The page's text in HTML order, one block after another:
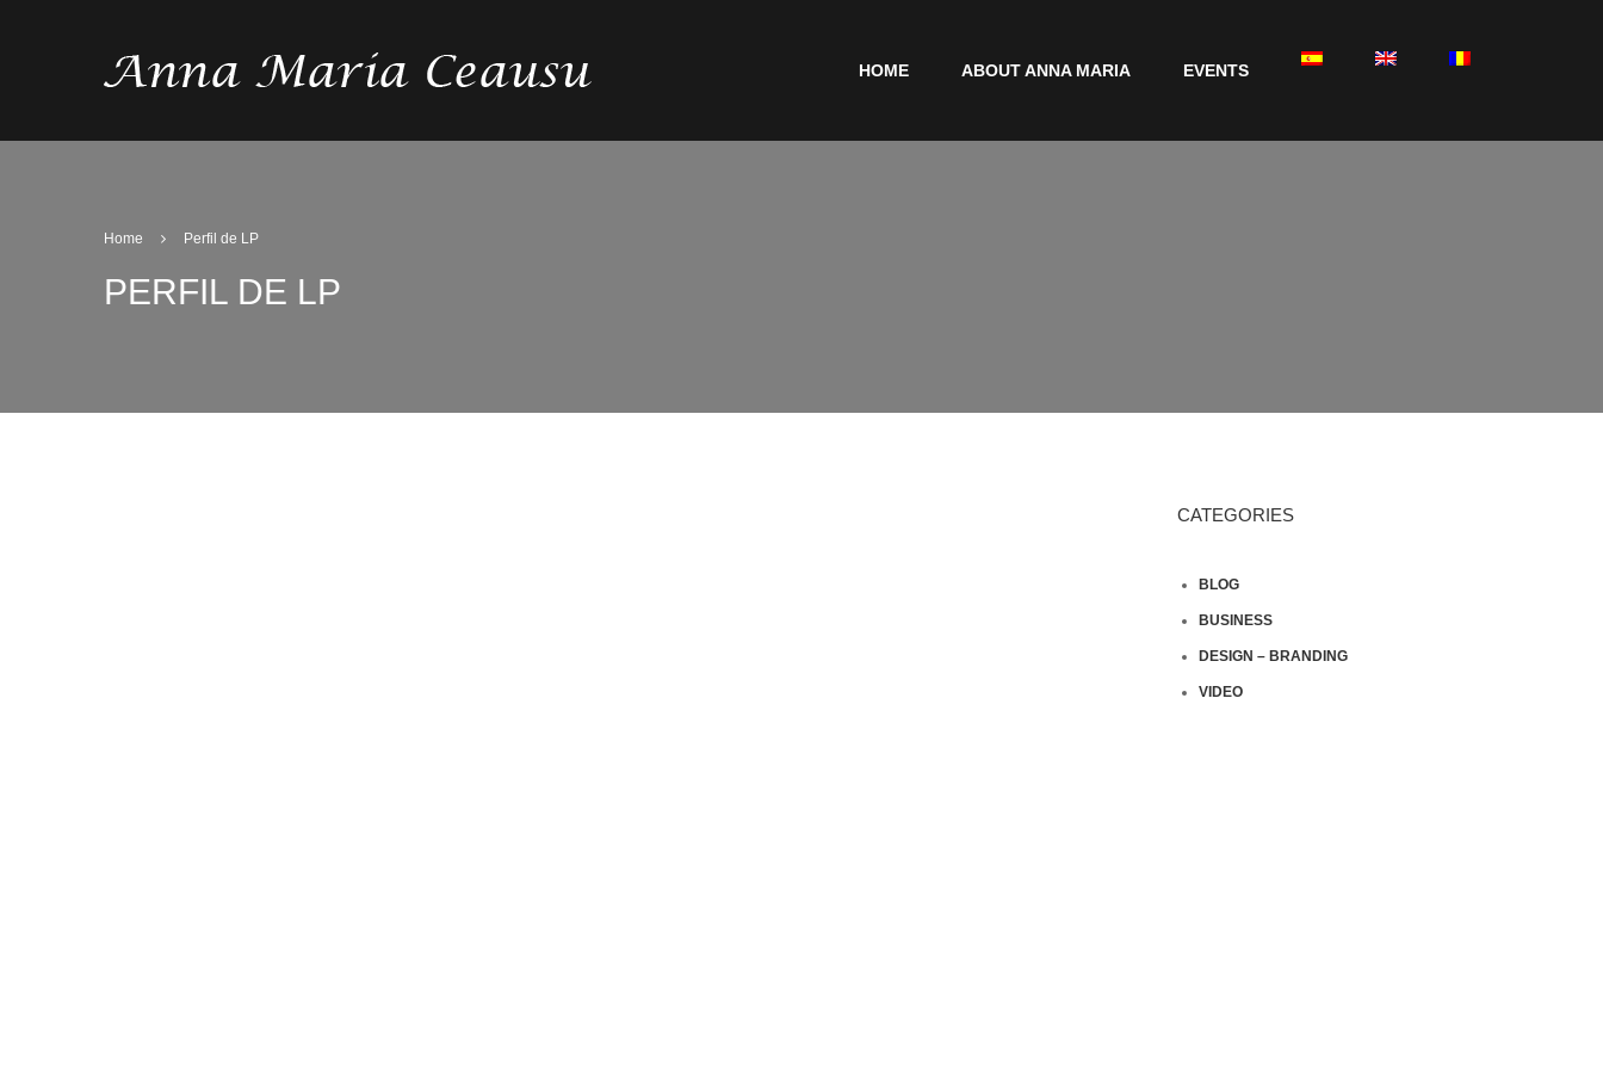
HOME ABOUT ANNA MARIA EVENTS
Home Perfil de LP
PERFIL DE LP
CATEGORIES
BLOG
BUSINESS
DESIGN – BRANDING
VIDEO